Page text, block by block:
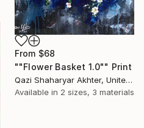
From $68
""Flower Basket 1.0"" Print
Qazi Shaharyar Akhter, United Arab Emirates
Available in 2 sizes, 3 materials